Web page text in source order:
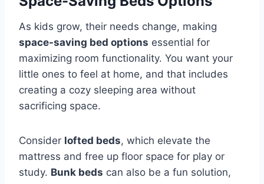
As kids grow, their needs change, making
space-saving bed options essential for
maximizing room functionality. You want your
little ones to feel at home, and that includes
creating a cozy sleeping area without
sacrificing space.
Consider lofted beds, which elevate the
mattress and free up floor space for play or
study. Bunk beds can also be a fun solution,